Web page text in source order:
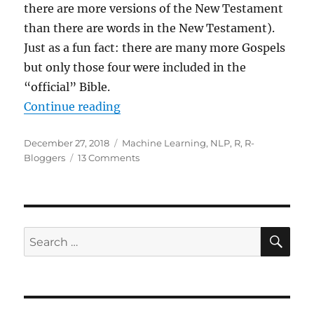
there are more versions of the New Testament
than there are words in the New Testament).
Just as a fun fact: there are many more Gospels
but only those four were included in the
“official” Bible.
Continue reading“Clustering the Bible”
Posted
on
December 27, 2018 Categories
Machine Learning, NLP, R, R-
Bloggers
13 Commentson
Search
for: